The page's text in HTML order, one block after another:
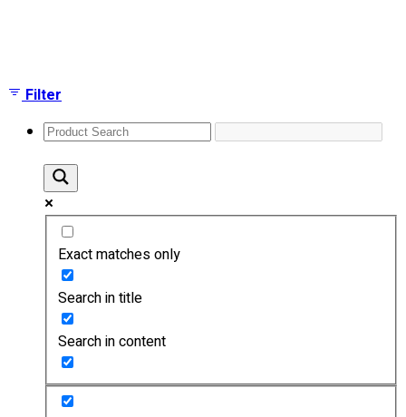
Premium Gift Malaysia
Premium Door Gift
Our Clients
Uniform Supplier
Custom Sublimation Shirts
Screen Printing
Custom Embroidering
Shop
Filter
Exact matches only
Search in title
Search in content